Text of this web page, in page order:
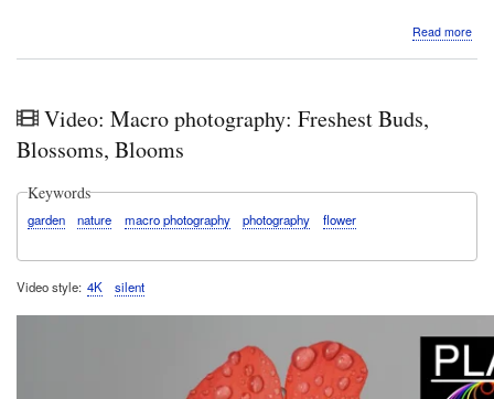
Read more
Video: Macro photography: Freshest Buds,
Blossoms, Blooms
Keywords
garden nature macro photography photography flower
Video style 4K silent